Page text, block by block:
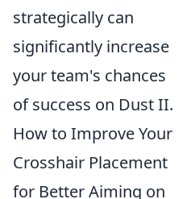
strategically can
significantly increase
your team's chances
of success on Dust II.
How to Improve Your
Crosshair Placement
for Better Aiming on